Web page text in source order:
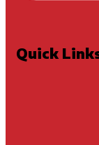
Quick